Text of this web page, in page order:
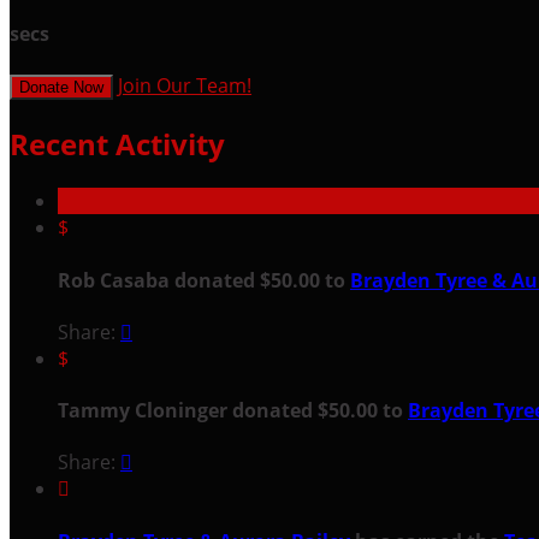
secs
Donate Now Join Our Team!
Recent Activity
$
Rob Casaba donated $50.00 to Brayden Tyree &
Share: 
$
Tammy Cloninger donated $50.00 to Brayden
Share: 
